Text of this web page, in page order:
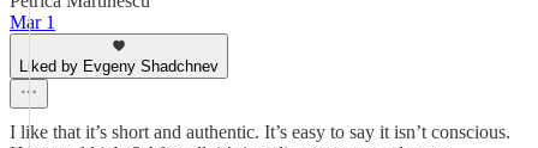
Mar 1
Liked by Evgeny Shadchnev
I like that it’s short and authentic. It’s easy to say it isn’t conscious.